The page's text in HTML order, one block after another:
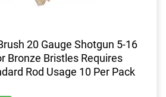
20 Gauge Shotgun 5-16
Bronze Bristles Requires
Rod Usage 10 Per Pack